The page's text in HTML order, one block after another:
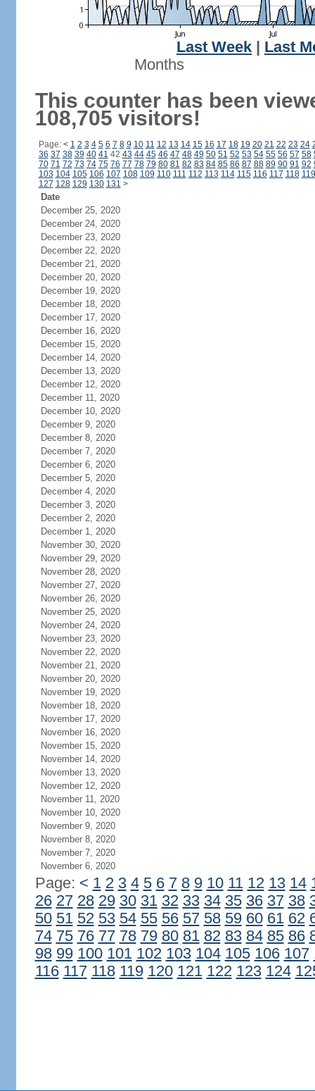
Last Week
Last
Months
This counter has been
108,705 visitors!
Page: < 1 2 3 4 5 6 7 8 9 10 11 12 13 14 15 16 17 18 19 20 21 22 23 24
36 37 38 39 40 41 42 43 44 45 46 47 48 49 50 51 52 53 54 55 56 57 58
70 71 72 73 74 75 76 77 78 79 80 81 82 83 84 85 86 87 88 89 90 91 92
103 104 105 106 107 108 109 110 111 112 113 114 115 116 117 118 119
127 128 129 130 131 >
Date
December 25, 2020
December 24, 2020
December 23, 2020
December 22, 2020
December 21, 2020
December 20, 2020
December 19, 2020
December 18, 2020
December 17, 2020
December 16, 2020
December 15, 2020
December 14, 2020
December 13, 2020
December 12, 2020
December 11, 2020
December 10, 2020
December 9, 2020
December 8, 2020
December 7, 2020
December 6, 2020
December 5, 2020
December 4, 2020
December 3, 2020
December 2, 2020
December 1, 2020
November 30, 2020
November 29, 2020
November 28, 2020
November 27, 2020
November 26, 2020
November 25, 2020
November 24, 2020
November 23, 2020
November 22, 2020
November 21, 2020
November 20, 2020
November 19, 2020
November 18, 2020
November 17, 2020
November 16, 2020
November 15, 2020
November 14, 2020
November 13, 2020
November 12, 2020
November 11, 2020
November 10, 2020
November 9, 2020
November 8, 2020
November 7, 2020
November 6, 2020
Page: < 1 2 3 4 5 6 7 8 9 10 11 12 13 14
26 27 28 29 30 31 32 33 34 35 36 37 38
50 51 52 53 54 55 56 57 58 59 60 61 62
74 75 76 77 78 79 80 81 82 83 84 85 86
98 99 100 101 102 103 104 105 106 107
116 117 118 119 120 121 122 123 124